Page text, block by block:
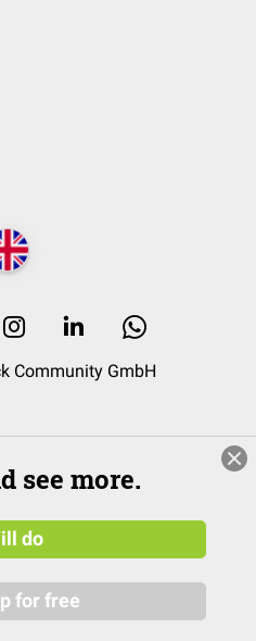
Community GmbH
see more.
do
for free